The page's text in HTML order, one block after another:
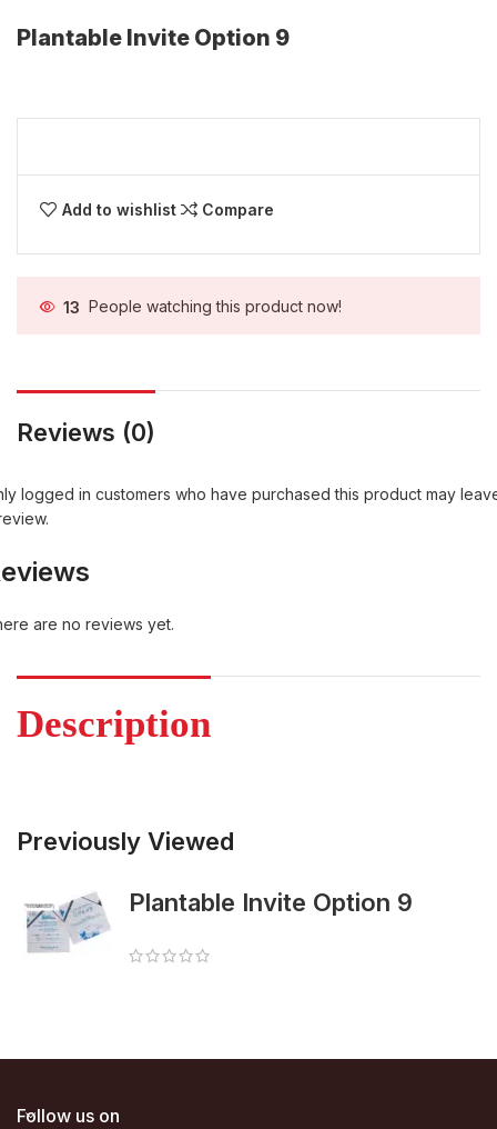
Plantable Invite Option 9
Add to wishlist Compare
13 People watching this product now!
Reviews (0)
are no reviews yet.
logged in customers who have purchased this product may
Description
Previously Viewed
Plantable Invite Option 9
Follow us on